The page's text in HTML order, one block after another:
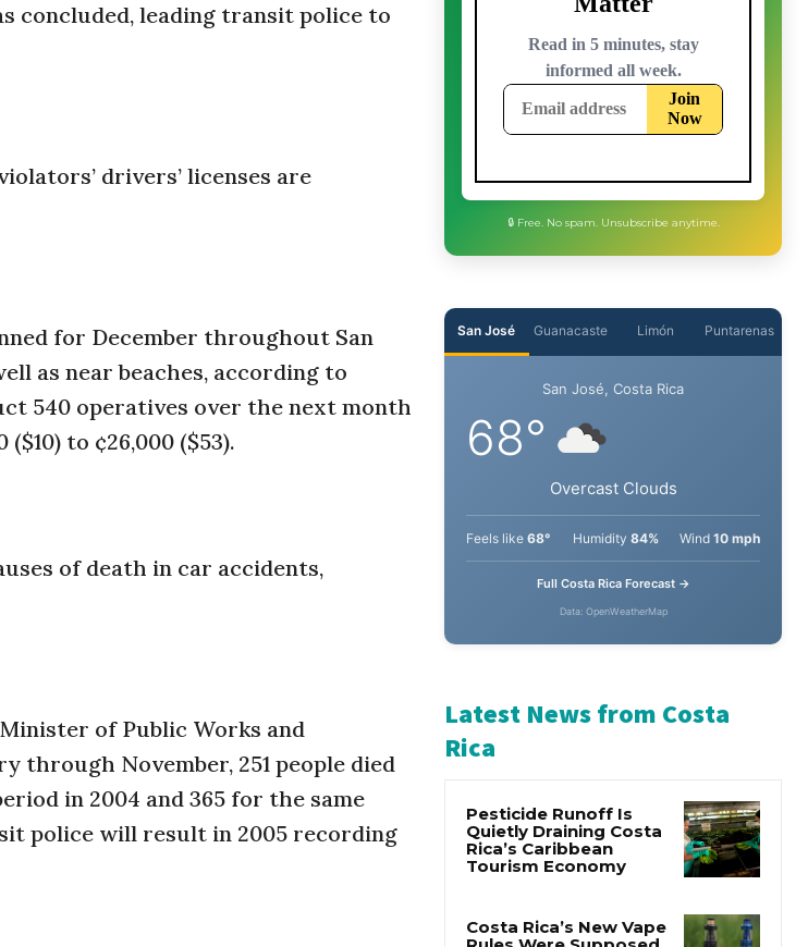
concluded, leading transit police to
drivers’ licenses are
for December throughout San
as near beaches, according to
540 operatives over the next month
to ¢26,000 ($53).
of death in car accidents,
of Public Works and
through November, 251 people died
in 2004 and 365 for the same
police will result in 2005 recording
Guanacaste Limón
San José, Costa Rica
Overcast Clouds
68° Humidity 84% Wind
Latest News from Costa
Rica
Pesticide Runoff Is
Tourism Economy